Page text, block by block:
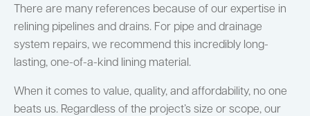
There are many references because of our expertise in
relining pipelines and drains. For pipe and drainage
system repairs, we recommend this incredibly long-
lasting, one-of-a-kind lining material.
When it comes to value, quality, and affordability, no one
beats us. Regardless of the project’s size or scope, our